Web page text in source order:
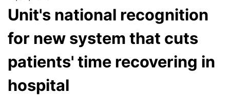
Unit's national recognition
for new system that cuts
patients' time recovering in
hospital